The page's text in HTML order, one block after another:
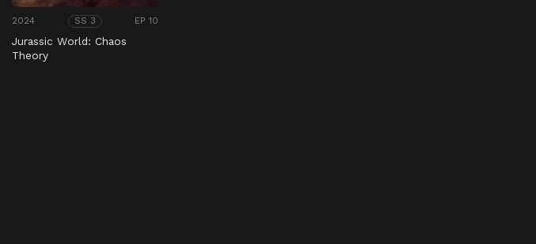
2024 SS 3 EP 10
Jurassic World: Chaos
Theory